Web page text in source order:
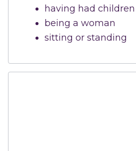
having had children
being a woman
sitting or standing